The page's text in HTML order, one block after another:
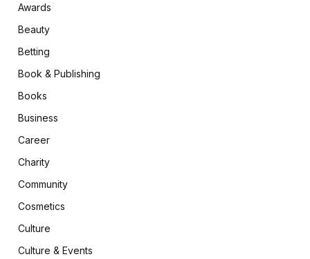
Awards
Beauty
Betting
Book & Publishing
Books
Business
Career
Charity
Community
Cosmetics
Culture
Culture & Events